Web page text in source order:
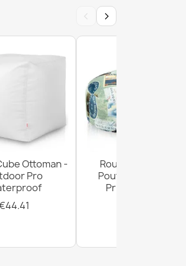
‹ ›
Ottoman -
Pro
Round Footstool
Pouffe - Premium
Printed Fabric